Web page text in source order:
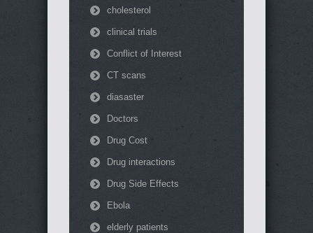
cholesterol
clinical trials
Conflict of Interest
CT scans
diasaster
Doctors
Drug Cost
Drug interactions
Drug Side Effects
Ebola
elderly patients